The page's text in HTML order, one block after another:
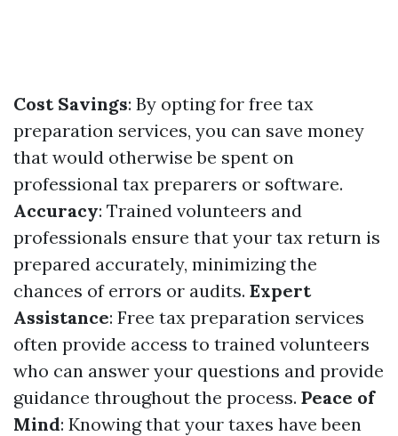
Cost Savings: By opting for free tax
preparation services, you can save money
that would otherwise be spent on
professional tax preparers or software.
Accuracy: Trained volunteers and
professionals ensure that your tax return is
prepared accurately, minimizing the
chances of errors or audits. Expert
Assistance: Free tax preparation services
often provide access to trained volunteers
who can answer your questions and provide
guidance throughout the process. Peace of
Mind: Knowing that your taxes have been